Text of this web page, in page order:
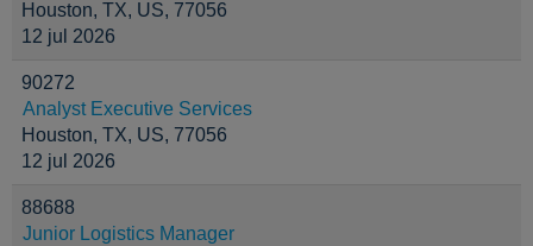
Houston, TX, US, 77056
12 jul 2026
90272
Analyst Executive Services
Houston, TX, US, 77056
12 jul 2026
88688
Junior Logistics Manager